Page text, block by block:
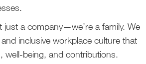
just a company—we’re a family. We
inclusive workplace culture that
well-being, and contributions.